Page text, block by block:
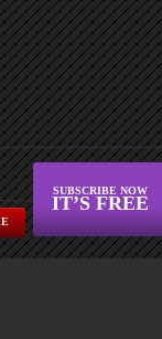
SUBSCRIBE NOW
IT’S FREE